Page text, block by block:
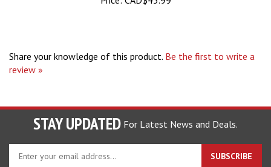
review »
STAY UPDATED For Latest News and Deals.
your
SUBSCRIBE